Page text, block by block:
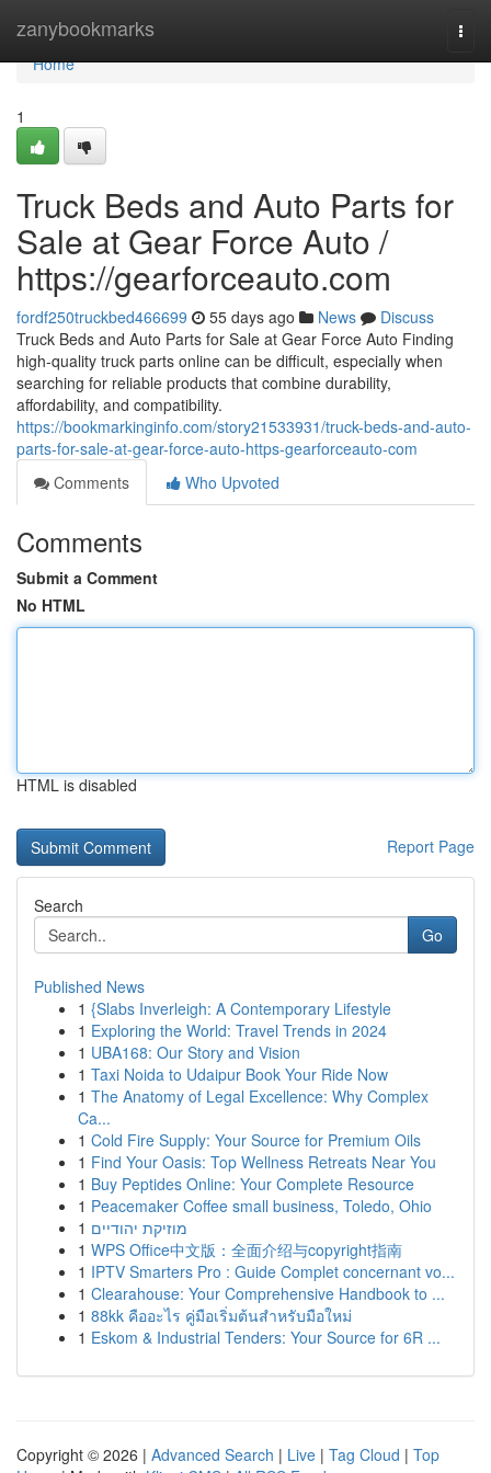
zanybookmarks
Home
Home
1
Truck Beds and Auto Parts for
Sale at Gear Force Auto /
https://gearforceauto.com
fordf250truckbed466699 55 days ago News
Discuss
Truck Beds and Auto Parts for Sale at Gear Force Auto Finding
high-quality truck parts online can be difficult, especially when
searching for reliable products that combine durability,
affordability, and compatibility.
https://bookmarkinginfo.com/story21533931/truck-beds-and-auto-
parts-for-sale-at-gear-force-auto-https-gearforceauto-com
Comments
Who Upvoted
Comments
Submit a Comment
No HTML
HTML is disabled
Report Page
Search
Go
Published News
1 {Slabs Inverleigh: A Contemporary Lifestyle
1 Exploring the World: Travel Trends in 2024
1 UBA168: Our Story and Vision
1 Taxi Noida to Udaipur Book Your Ride Now
1 The Anatomy of Legal Excellence: Why Complex
Ca...
1 Cold Fire Supply: Your Source for Premium Oils
1 Find Your Oasis: Top Wellness Retreats Near You
1 Buy Peptides Online: Your Complete Resource
1 Peacemaker Coffee small business, Toledo, Ohio
1 מוזיקת יהודיים
1 WPS Office中文版：全面介绍与copyright指南
1 IPTV Smarters Pro : Guide Complet concernant vo...
1 Clearahouse: Your Comprehensive Handbook to ...
1 88kk คืออะไร คู่มือเริ่มต้นสำหรับมือใหม่
1 Eskom & Industrial Tenders: Your Source for 6R ...
Copyright © 2026 | Advanced Search | Live | Tag Cloud | Top